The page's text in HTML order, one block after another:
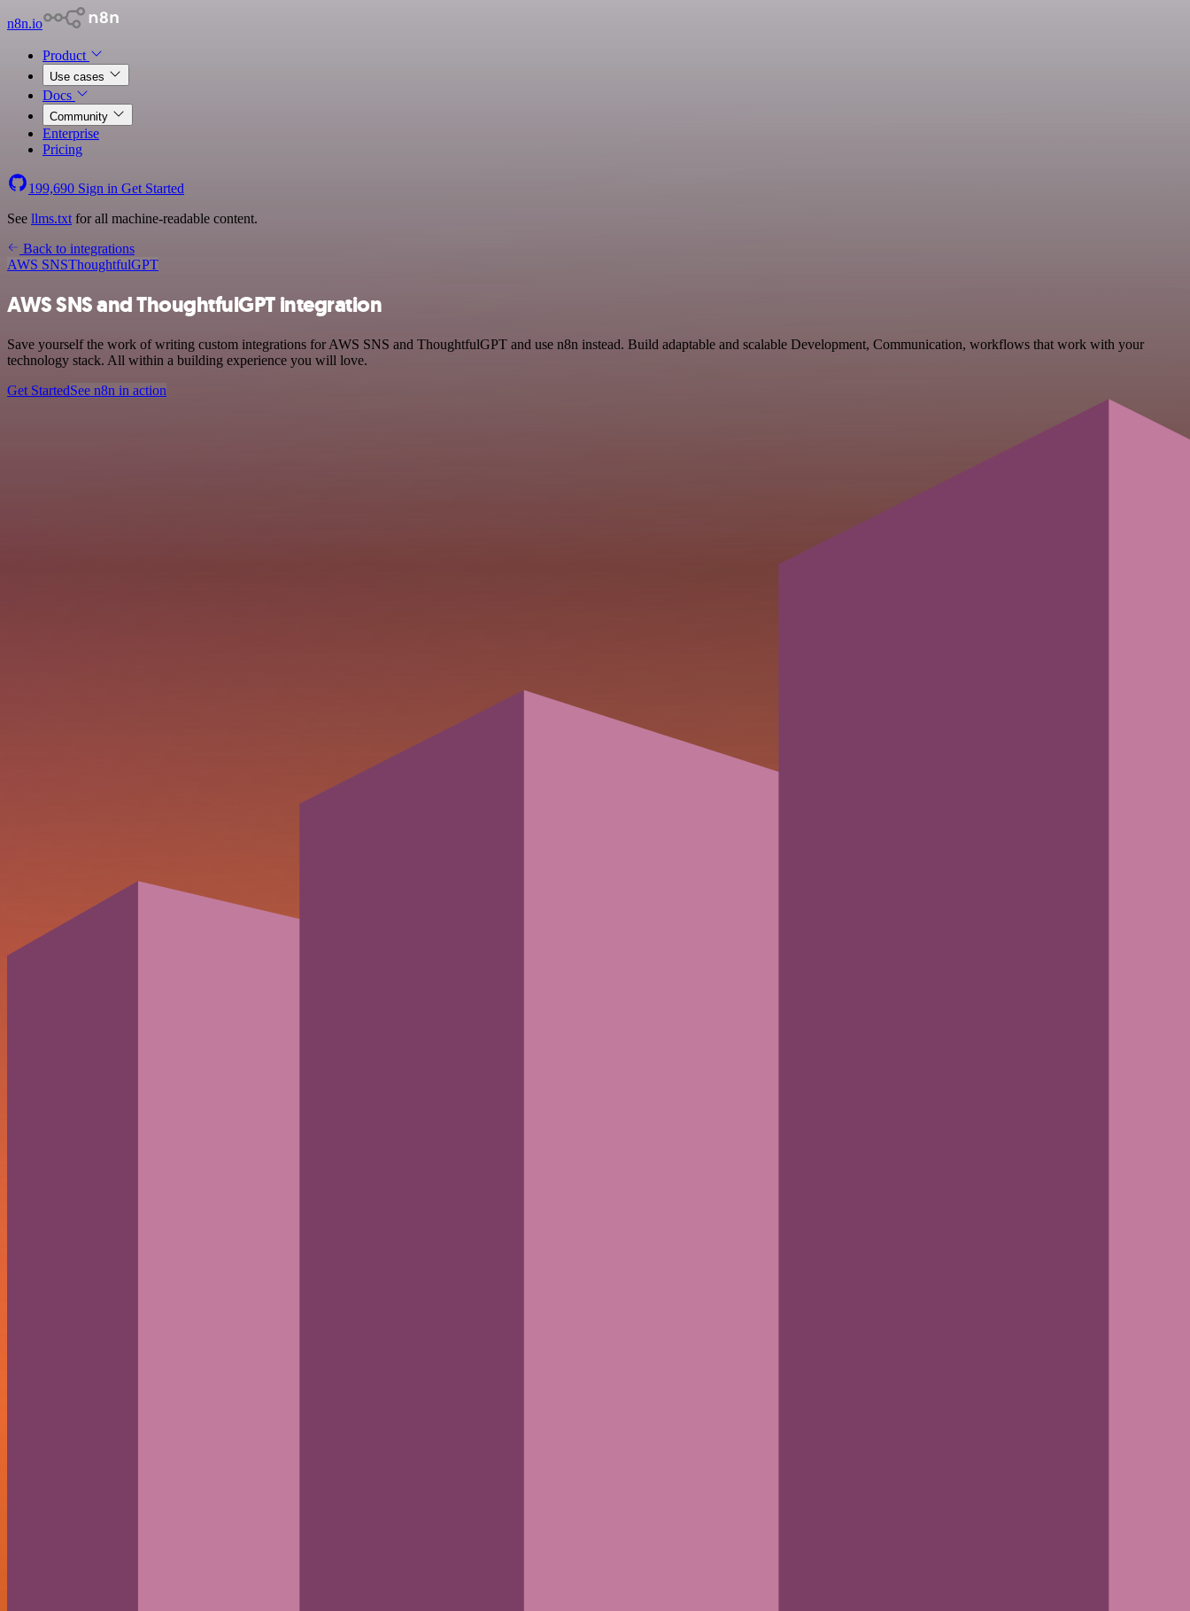
n8n.io
Product
Use cases
Docs
Community
Enterprise
Pricing
199,690 Sign in Get Started
See llms.txt for all machine-readable content.
Back to integrations
AWS SNSThoughtfulGPT
AWS SNS and ThoughtfulGPT integration
Save yourself the work of writing custom integrations for AWS SNS and ThoughtfulGPT and use n8n instead. Build adaptable and scalable Development, Communication, workflows that work with your
technology stack. All within a building experience you will love.
Get StartedSee n8n in action